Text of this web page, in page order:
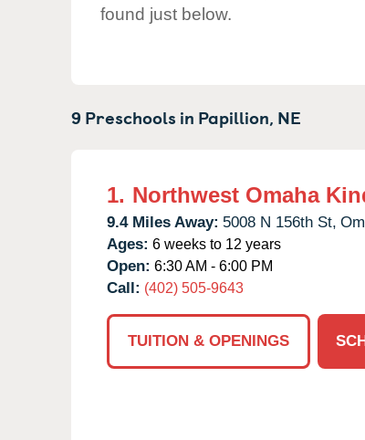
found just below.
9 Preschools in Papillion, NE
1. Northwest Omaha
9.4 Miles Away: 5008 N 156th St,
Ages: 6 weeks to 12 years
Open: 6:30 AM - 6:00 PM
Call: (402) 505-9643
TUITION & OPENINGS